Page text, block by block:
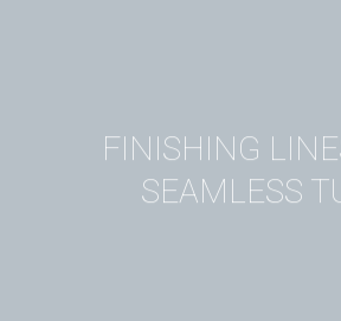
FINISHING
SEAMLESS